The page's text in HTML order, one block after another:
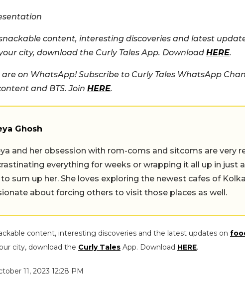
content, interesting discoveries and latest
city, download the Curly Tales App. Download HERE.
are on WhatsApp! Subscribe to Curly Tales WhatsApp
and BTS. Join HERE.
Ghosh
and her obsession with rom-coms and sitcoms are very
everything for weeks or wrapping it all up in just
sum up her. She loves exploring the newest cafes of
about forcing others to visit those places as well.
content, interesting discoveries and the latest updates on
city, download the Curly Tales App. Download HERE.
11, 2023 12:28 PM